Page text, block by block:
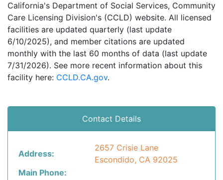
California's Department of Social Services, Community
Care Licensing Division's (CCLD) website. All licensed
facilities are updated quarterly (last update
6/10/2025), and member citations are updated
monthly with the last 60 months of data (last update
7/31/2026). See more recent information about this
facility here: CCLD.CA.gov.
Contact Details
Address:
2657 Crisie Lane
Escondido, CA 92025
Main Phone: